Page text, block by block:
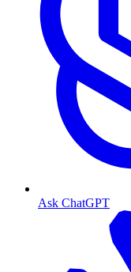
Ask ChatGPT